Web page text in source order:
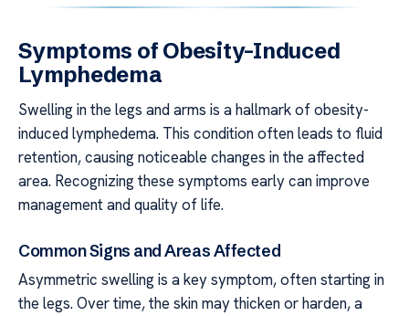
Symptoms of Obesity-Induced
Lymphedema
Swelling in the legs and arms is a hallmark of obesity-
induced lymphedema. This condition often leads to fluid
retention, causing noticeable changes in the affected
area. Recognizing these symptoms early can improve
management and quality of life.
Common Signs and Areas Affected
Asymmetric swelling is a key symptom, often starting in
the legs. Over time, the skin may thicken or harden, a